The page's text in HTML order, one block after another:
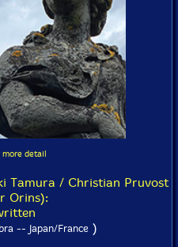
detail
Tamura / Christian Pruvost
Orins):
-- Japan/France )